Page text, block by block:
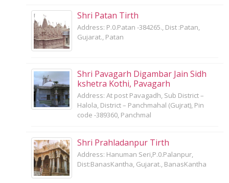
Shri Patan Tirth
Address: P.0.Patan -384265., Dist :Patan,
Gujarat., Patan
Shri Pavagarh Digambar Jain Sidh
kshetra Kothi, Pavagarh
Address: At post Pavagadh, Sub District –
Halola, District – Panchmahal (Gujrat), Pin
code -389360, Panchmal
Shri Prahladanpur Tirth
Address: Hanuman Seri,P.0.Palanpur,
Dist:BanasKantha, Gujarat., BanasKantha